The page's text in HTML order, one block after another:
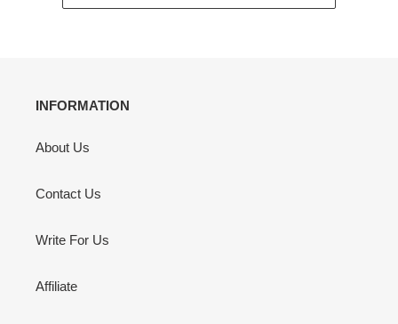
INFORMATION
About Us
Contact Us
Write For Us
Affiliate